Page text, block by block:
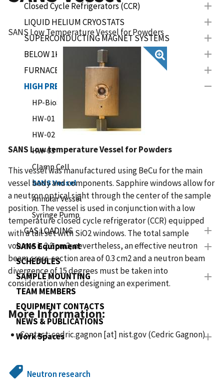
Closed Cycle Refrigerators (CCR)
LIQUID HELIUM CRYOSTATS
SUPERCONDUCTING MAGNET SYSTEMS
BELOW 1K INSERTS
FURNACES
HIGH PRESSURE
HP-BioSANS (LIPSS)
HW-01
HW-02
HW-03
Clamp Cell
SANS Vessel
Annular Vessel
Syringe Pump
GAS LOADING
SANS Equipment
SCHEDULES
SAMPLE MOUNTING
TEAM MEMBERS
EQUIPMENT CONTACTS
NEWS & PUBLICATIONS
Work Spaces
SANS Low Temperature Vessel for Powders
SANS Low temperature Vessel for Powders
This vessel was manufactured using BeCu for the main
vessel body and components. Sapphire windows allow for
a neutron optical sight through the center of the sample
position. The vessel is used in conjunction with a low
temperature closed cycle refrigerator (CCR) equipped
with a tail set with SiO2 windows. The total sample
volume is 2.2 cm3; nevertheless, an effective neutron
beam cross-section area of 0.3 cm2 and a neutron beam
divergence of 15 degrees must be taken into
consideration when designing an experiment.
More Information:
Contact:cedric.gagnon[at] nist.gov(Cedric Gagnon)
Neutron research